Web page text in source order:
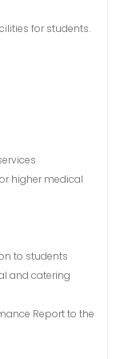
for students.
higher medical
to students
and catering
Report to the